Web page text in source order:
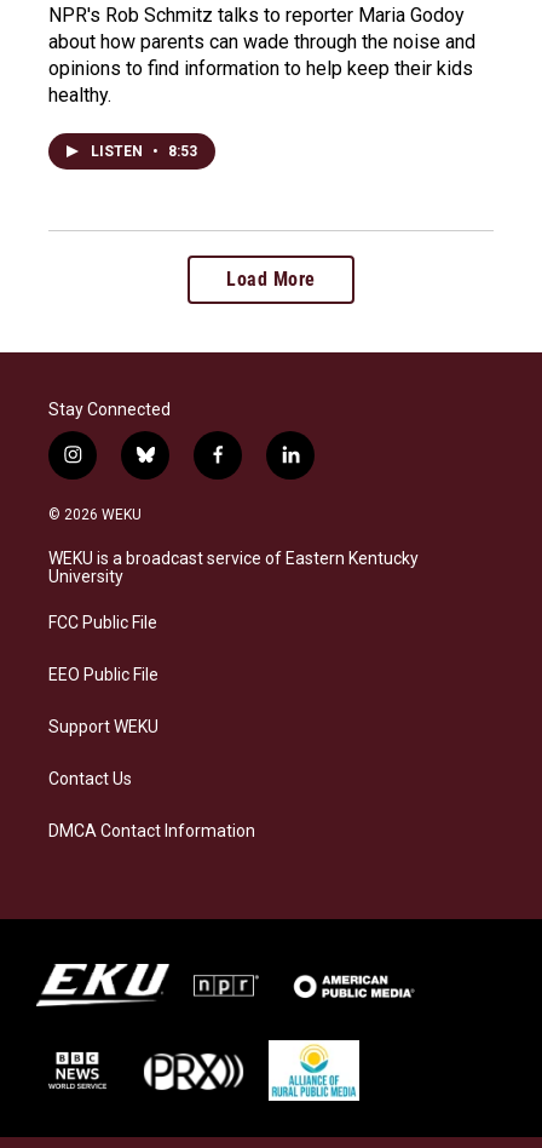
NPR's Rob Schmitz talks to reporter Maria Godoy
about how parents can wade through the noise and
opinions to find information to help keep their kids
healthy.
LISTEN • 8:53
Load More
Stay Connected
i
n
s
a
g
a
b
l
s
k
f
a
b
o
l
i
e
d
© 2026 WEKU
WEKU is a broadcast service of Eastern Kentucky
University
FCC Public File
EEO Public File
Support WEKU
Contact Us
DMCA Contact Information